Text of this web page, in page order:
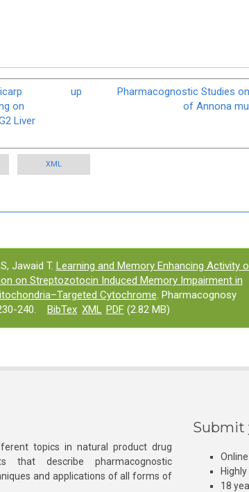
on
Liver
up
Pharmacognostic Studies
of Annona
XML
Jawaid T. Learning and Memory Enhancing Activity
on Streptozotocin Induced Memory Impairment in
Cytochrome. Pharmacognosy
240.
BibTex XML PDF(2.82 MB)
topics in natural product drug
that describe pharmacognostic
and applications of all forms of
Submit
18